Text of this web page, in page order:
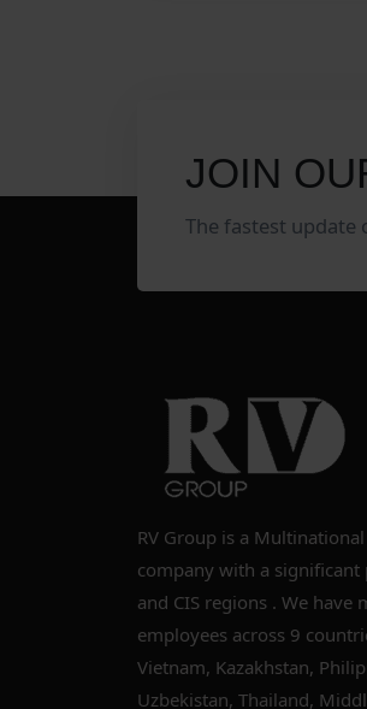
JOIN
The fastest
RV Group is a
company with a significant
and CIS regions . We have
employees across 9
Vietnam, Kazakhstan,
Uzbekistan, Thailand,